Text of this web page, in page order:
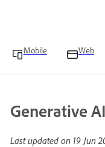
Mobile Web
Generative
Last updated on 19 Jun